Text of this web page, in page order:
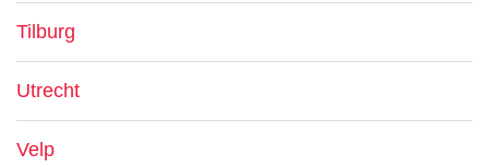
Tilburg
Utrecht
Velp